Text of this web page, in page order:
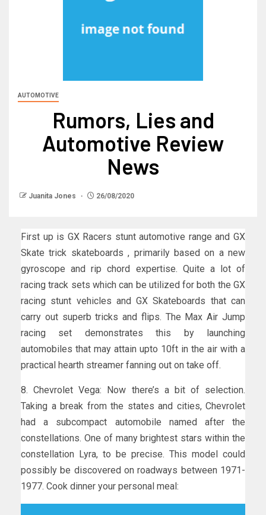
AUTOMOTIVE
Rumors, Lies and
Automotive Review
News
Juanita Jones 26/08/2020
First up is GX Racers stunt automotive range and GX
Skate trick skateboards , primarily based on a new
gyroscope and rip chord expertise. Quite a lot of
racing track sets which can be utilized for both the GX
racing stunt vehicles and GX Skateboards that can
carry out superb tricks and flips. The Max Air Jump
racing set demonstrates this by launching
automobiles that may attain upto 10ft in the air with a
practical hearth streamer fanning out on take off.
8. Chevrolet Vega: Now there’s a bit of selection.
Taking a break from the states and cities, Chevrolet
had a subcompact automobile named after the
constellations. One of many brightest stars within the
constellation Lyra, to be precise. This model could
possibly be discovered on roadways between 1971-
1977. Cook dinner your personal meal: